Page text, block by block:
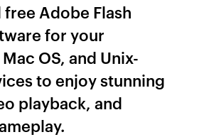
Adobe Flash
for your
OS, and Unix-
to enjoy stunning
playback, and